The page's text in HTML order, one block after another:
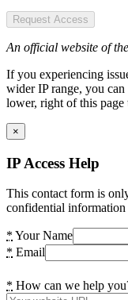
Request Access
An official website of
If you experiencing
wider IP range, you
lower, right of this page
×
IP Access Help
This contact form is
confidential information
* Your Name
* Email
* How can we help